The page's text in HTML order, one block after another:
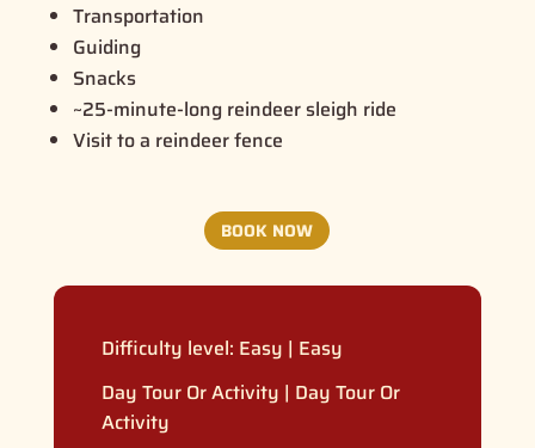
Transportation
Guiding
Snacks
~25-minute-long reindeer sleigh ride
Visit to a reindeer fence
BOOK NOW
Difficulty level: Easy | Easy
Day Tour Or Activity | Day Tour Or
Activity